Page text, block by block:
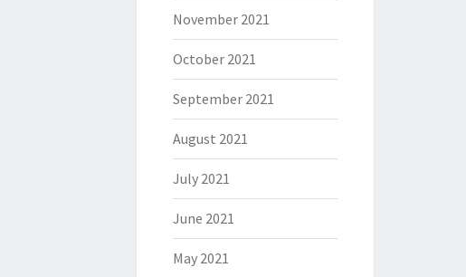
November 2021
October 2021
September 2021
August 2021
July 2021
June 2021
May 2021